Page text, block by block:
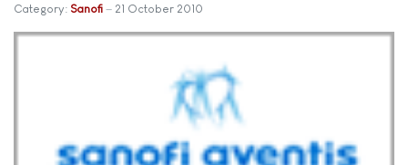
Category: Sanofi 21 October 2010